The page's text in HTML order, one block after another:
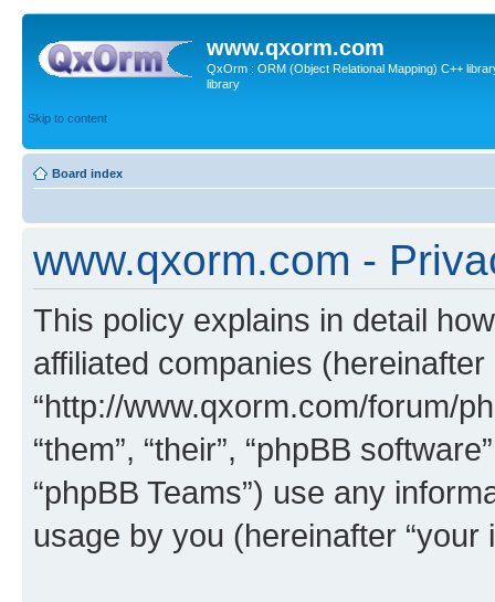
www.qxorm.com
QxOrm : ORM (Object Relational Mapping) C++
library
Skip to content
Board index
www.qxorm.com -
This policy explains in detail
affiliated companies (hereinafter
“http://www.qxorm.com/forum/
“them”, “their”, “phpBB
“phpBB Teams”) use any
usage by you (hereinafter “your